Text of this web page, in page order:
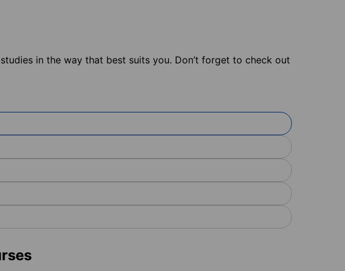
in the way that best suits you. Don’t forget to check out